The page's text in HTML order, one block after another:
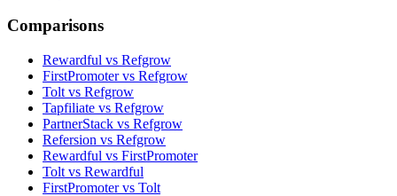
Comparisons
Rewardful vs Refgrow
FirstPromoter vs Refgrow
Tolt vs Refgrow
Tapfiliate vs Refgrow
PartnerStack vs Refgrow
Refersion vs Refgrow
Rewardful vs FirstPromoter
Tolt vs Rewardful
FirstPromoter vs Tolt